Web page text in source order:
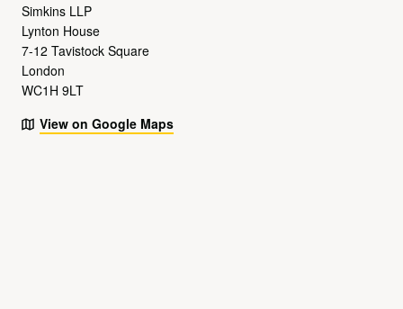
Simkins LLP
Lynton House
7-12 Tavistock Square
London
WC1H 9LT
View on Google Maps